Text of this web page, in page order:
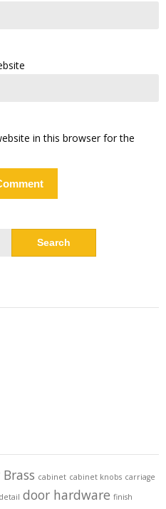
in this browser for the
cabinet cabinet knobs carriage
detail door hardware finish